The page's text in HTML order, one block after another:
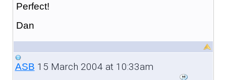
Perfect!
Dan
ASB 15 March 2004 at 10:33am